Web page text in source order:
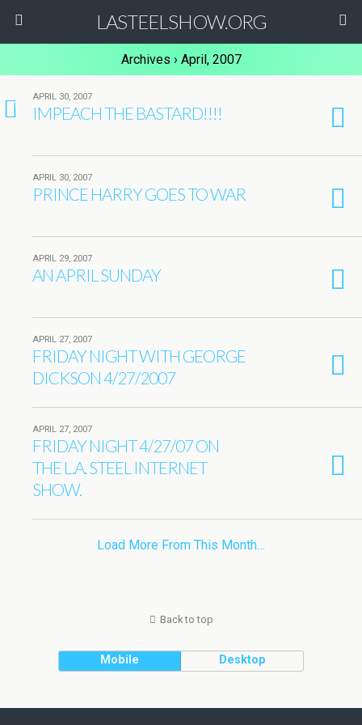
LASTEELSHOW.ORG
Archives › April, 2007
1
APRIL 30, 2007
IMPEACH THE BASTARD!!!!
APRIL 30, 2007
PRINCE HARRY GOES TO WAR
APRIL 29, 2007
AN APRIL SUNDAY
APRIL 27, 2007
FRIDAY NIGHT WITH GEORGE
DICKSON 4/27/2007
APRIL 27, 2007
FRIDAY NIGHT 4/27/07 ON
THE L.A. STEEL INTERNET
SHOW.
Load More From This Month…
Back to top
Mobile Desktop